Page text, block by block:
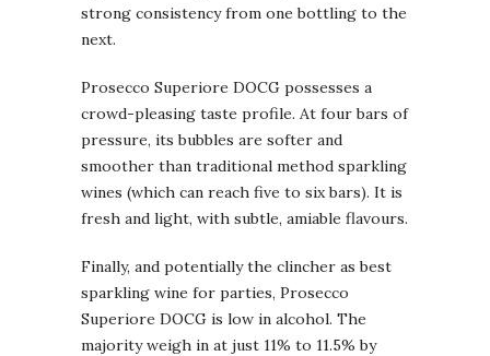
strong consistency from one bottling to the
next.
Prosecco Superiore DOCG possesses a
crowd-pleasing taste profile. At four bars of
pressure, its bubbles are softer and
smoother than traditional method sparkling
wines (which can reach five to six bars). It is
fresh and light, with subtle, amiable flavours.
Finally, and potentially the clincher as best
sparkling wine for parties, Prosecco
Superiore DOCG is low in alcohol. The
majority weigh in at just 11% to 11.5% by